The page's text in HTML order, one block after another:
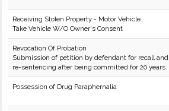
Receiving Stolen Property - Motor Vehicle
Take Vehicle W/O Owner's Consent
Revocation Of Probation
Submission of petition by defendant for recall and
re-sentencing after being committed for 20 years.
Possession of Drug Paraphernalia